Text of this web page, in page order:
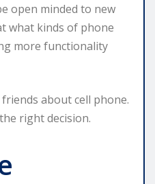
open minded to new
what kinds of phone
more functionality
about cell phone.
right decision.